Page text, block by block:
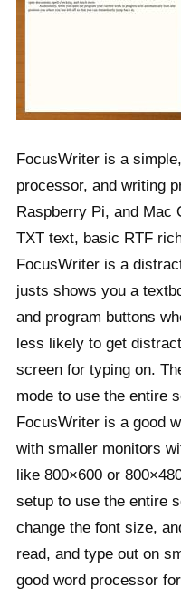
FocusWriter is a
processor, and writing
Raspberry Pi, and Mac
TXT text, basic RTF
FocusWriter is a
justs shows you a
and program buttons
less likely to get
screen for typing on.
mode to use the entire
FocusWriter is a good
with smaller monitors
like 800×600 or
setup to use the entire
change the font size,
read, and type out on
good word processor